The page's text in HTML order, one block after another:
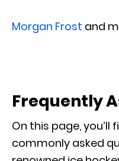
Morgan Frost and
Frequently
On this page, you’ll
commonly asked